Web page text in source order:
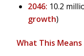
2046: 10.2
growth)
What This